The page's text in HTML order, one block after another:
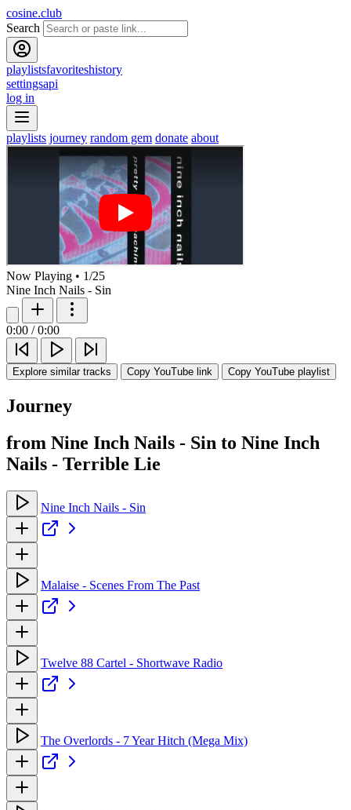
cosine.club
Search
playlistsfavoriteshistory
settingsapi
log in
playlists journey random gem donate about
Now Playing • 1/25
Nine Inch Nails - Sin
0:00 / 0:00
Explore similar tracks Copy YouTube link Copy YouTube playlist
Journey
from Nine Inch Nails - Sin to Nine Inch
Nails - Terrible Lie
Nine Inch Nails - Sin
Malaise - Scenes From The Past
Twelve 88 Cartel - Shortwave Radio
The Overlords - 7 Year Hitch (Mega Mix)